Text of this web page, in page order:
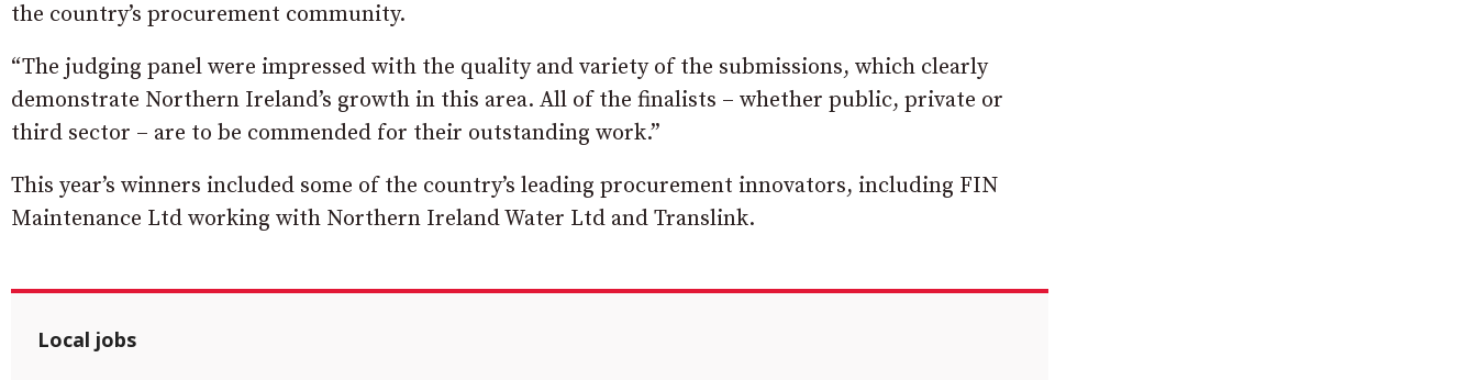
the country’s procurement community.
“The judging panel were impressed with the quality and variety of the submissions, which clearly
demonstrate Northern Ireland’s growth in this area. All of the finalists – whether public, private or
third sector – are to be commended for their outstanding work.”
This year’s winners included some of the country’s leading procurement innovators, including FIN
Maintenance Ltd working with Northern Ireland Water Ltd and Translink.
Local jobs